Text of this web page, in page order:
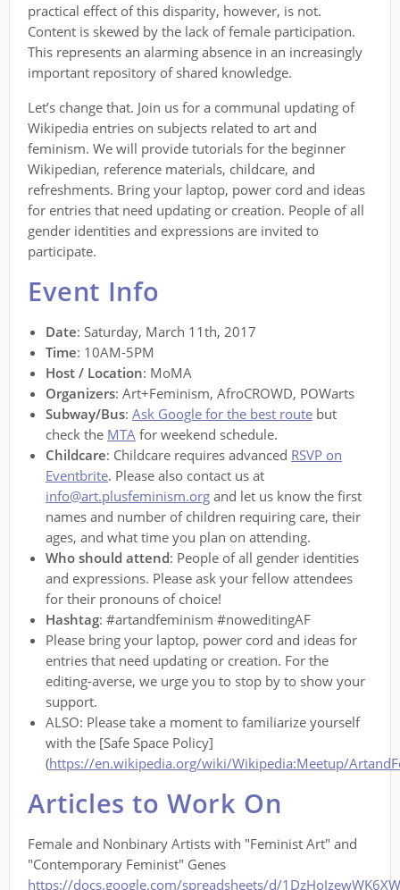
practical effect of this disparity, however, is not.
Content is skewed by the lack of female participation.
This represents an alarming absence in an increasingly
important repository of shared knowledge.
Let’s change that. Join us for a communal updating of
Wikipedia entries on subjects related to art and
feminism. We will provide tutorials for the beginner
Wikipedian, reference materials, childcare, and
refreshments. Bring your laptop, power cord and ideas
for entries that need updating or creation. People of all
gender identities and expressions are invited to
participate.
Event Info
Date: Saturday, March 11th, 2017
Time: 10AM-5PM
Host / Location: MoMA
Organizers: Art+Feminism, AfroCROWD, POWarts
Subway/Bus: Ask Google for the best route but
check the MTA for weekend schedule.
Childcare: Childcare requires advanced RSVP on
Eventbrite. Please also contact us at
info@art.plusfeminism.org and let us know the first
names and number of children requiring care, their
ages, and what time you plan on attending.
Who should attend: People of all gender identities
and expressions. Please ask your fellow attendees
for their pronouns of choice!
Hashtag: #artandfeminism #noweditingAF
Please bring your laptop, power cord and ideas for
entries that need updating or creation. For the
editing-averse, we urge you to stop by to show your
support.
ALSO: Please take a moment to familiarize yourself
with the [Safe Space Policy]
(https://en.wikipedia.org/wiki/Wikipedia:Meetup/
Articles to Work On
Female and Nonbinary Artists with "Feminist Art" and
"Contemporary Feminist" Genes
https://docs.google.com/spreadsheets/d/